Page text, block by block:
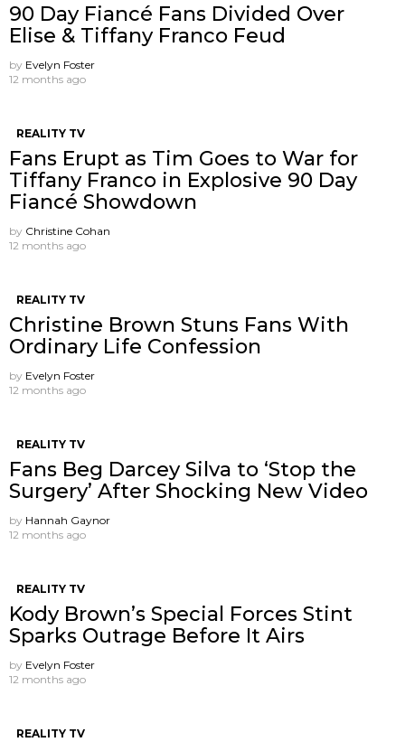
90 Day Fiancé Fans Divided Over
Elise & Tiffany Franco Feud
by Evelyn Foster
12 months ago
REALITY TV
Fans Erupt as Tim Goes to War for
Tiffany Franco in Explosive 90 Day
Fiancé Showdown
by Christine Cohan
12 months ago
REALITY TV
Christine Brown Stuns Fans With
Ordinary Life Confession
by Evelyn Foster
12 months ago
REALITY TV
Fans Beg Darcey Silva to ‘Stop the
Surgery’ After Shocking New Video
by Hannah Gaynor
12 months ago
REALITY TV
Kody Brown’s Special Forces Stint
Sparks Outrage Before It Airs
by Evelyn Foster
12 months ago
REALITY TV